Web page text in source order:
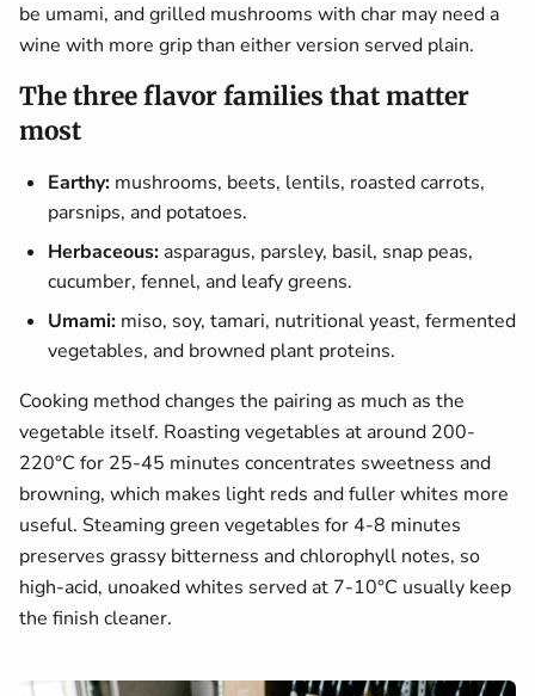
be umami, and grilled mushrooms with char may need a
wine with more grip than either version served plain.
The three flavor families that matter
most
Earthy: mushrooms, beets, lentils, roasted carrots,
parsnips, and potatoes.
Herbaceous: asparagus, parsley, basil, snap peas,
cucumber, fennel, and leafy greens.
Umami: miso, soy, tamari, nutritional yeast, fermented
vegetables, and browned plant proteins.
Cooking method changes the pairing as much as the
vegetable itself. Roasting vegetables at around 200-
220°C for 25-45 minutes concentrates sweetness and
browning, which makes light reds and fuller whites more
useful. Steaming green vegetables for 4-8 minutes
preserves grassy bitterness and chlorophyll notes, so
high-acid, unoaked whites served at 7-10°C usually keep
the finish cleaner.